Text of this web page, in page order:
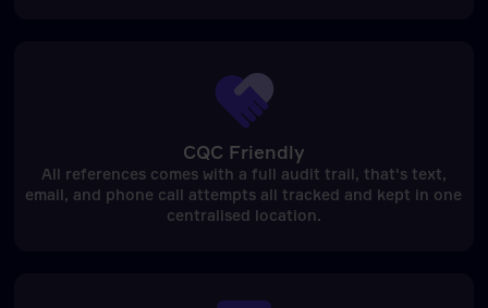
CQC Friendly
All references comes with a full audit trail, that's text,
email, and phone call attempts all tracked and kept in one
centralised location.